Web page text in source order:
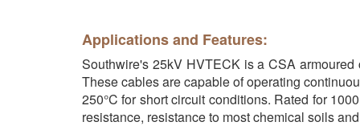
Applications and Features:
Southwire's 25kV HVTECK is a CSA
These cables are capable of operating
250°C for short circuit conditions. Rated for
resistance, resistance to most chemical soils